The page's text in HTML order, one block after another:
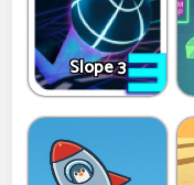
Slope 3